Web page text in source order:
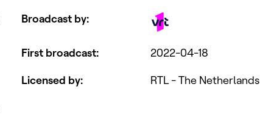
Broadcast by:
First broadcast:
2022-04-18
Licensed by: RTL - The Netherlands